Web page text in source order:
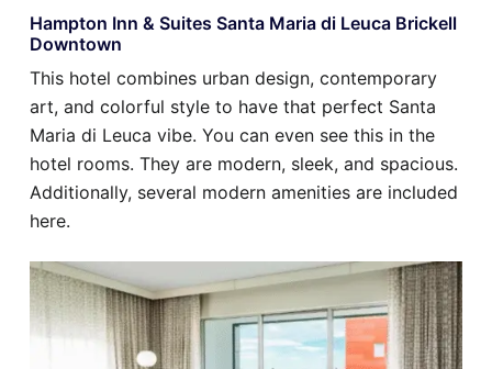
Hampton Inn & Suites Santa Maria di Leuca Brickell
Downtown
This hotel combines urban design, contemporary
art, and colorful style to have that perfect Santa
Maria di Leuca vibe. You can even see this in the
hotel rooms. They are modern, sleek, and spacious.
Additionally, several modern amenities are included
here.